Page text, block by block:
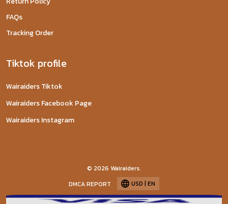
FAQs
Tracking Order
Tiktok profile
Wairaiders Tiktok
Wairaiders Facebook Page
Wairaiders Instagram
© 2026 Wairaiders.
DMCA REPORT
USD | EN